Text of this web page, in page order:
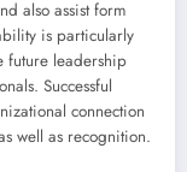
also assist form
is particularly
future leadership
Successful
connection
well as recognition.